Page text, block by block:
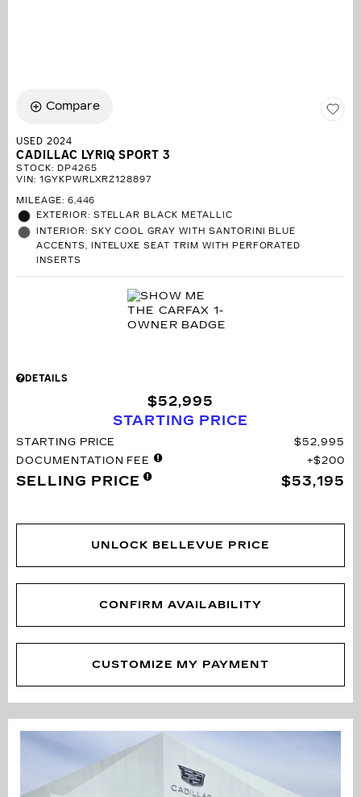
Compare
USED 2024
CADILLAC LYRIQ SPORT 3
STOCK: DP4265
VIN: 1GYKPWRLXRZ128897
MILEAGE: 6,446
EXTERIOR: STELLAR BLACK METALLIC
INTERIOR: SKY COOL GRAY WITH SANTORINI BLUE
ACCENTS, INTELUXE SEAT TRIM WITH PERFORATED
INSERTS
DETAILS
STARTING PRICE
$52,995
STARTING PRICE
$52,995
DOCUMENTATION FEE
$200
SELLING PRICE $53,195
UNLOCK BELLEVUE PRICE
CONFIRM AVAILABILITY
CUSTOMIZE MY PAYMENT